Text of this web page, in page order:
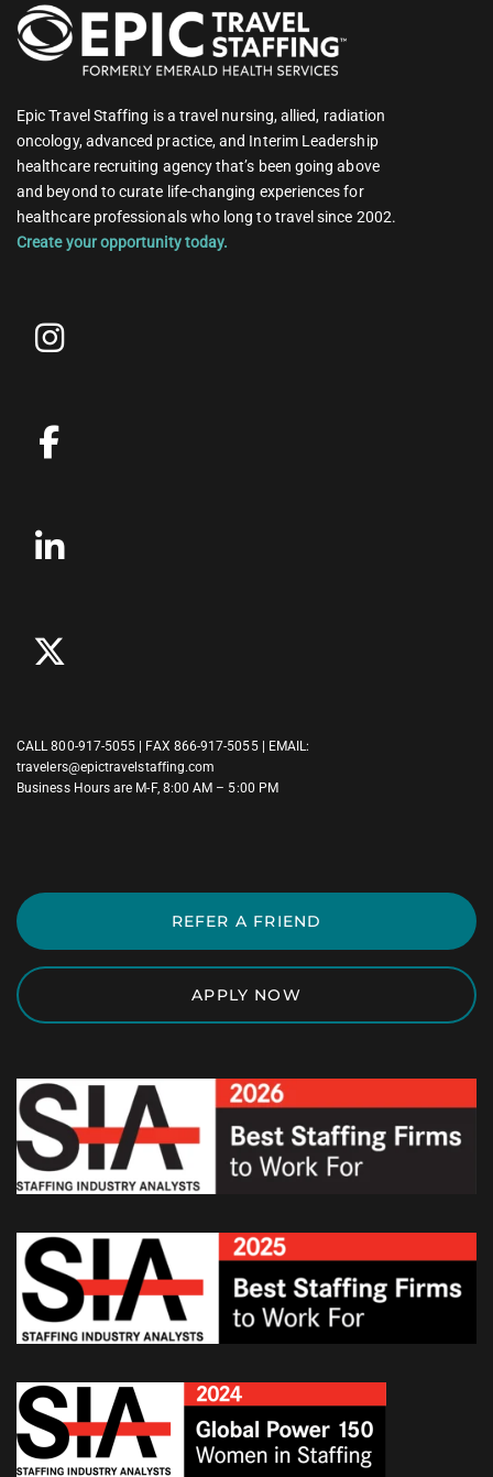
Epic Travel Staffing is a travel nursing, allied, radiation
oncology, advanced practice, and Interim Leadership
healthcare recruiting agency that’s been going above
and beyond to curate life-changing experiences for
healthcare professionals who long to travel since 2002.
Create your opportunity today.
CALL800-917-5055 | FAX 866-917-5055 | EMAIL:
travelers@epictravelstaffing.com
Business Hours are M-F, 8:00 AM – 5:00 PM
REFER A FRIEND
APPLY NOW